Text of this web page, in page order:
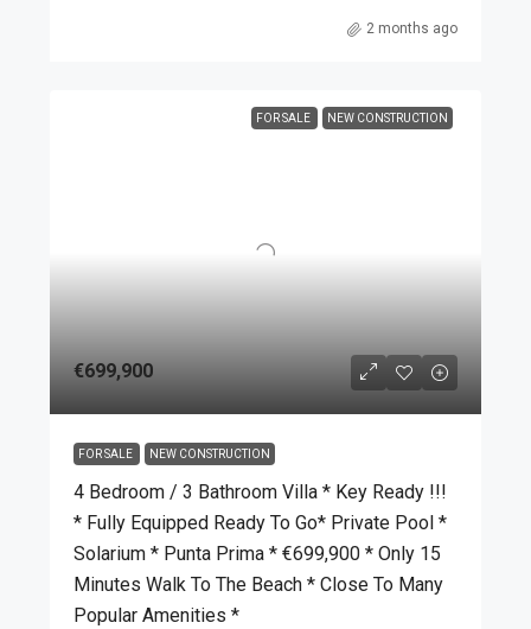
2 months ago
FOR SALE NEW CONSTRUCTION
€699,900
FOR SALE NEW CONSTRUCTION
4 Bedroom / 3 Bathroom Villa * Key Ready !!!
* Fully Equipped Ready To Go* Private Pool *
Solarium * Punta Prima * €699,900 * Only 15
Minutes Walk To The Beach * Close To Many
Popular Amenities *